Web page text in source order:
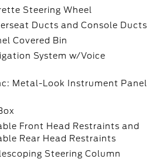
Steering Wheel
Ducts and Console Ducts
Covered Bin
System w/Voice
Metal-Look Instrument Panel
Front Head Restraints and
Rear Head Restraints
Steering Column